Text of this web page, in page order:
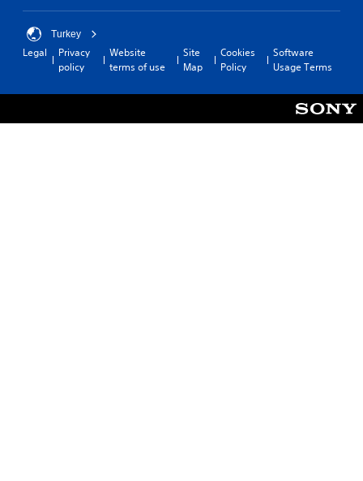
Turkey
Legal
Privacy
policy
Website
terms of use
Site
Map
Cookies
Policy
Software
Usage Terms